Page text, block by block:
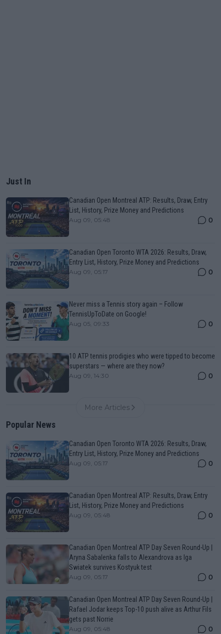
Just In
Canadian Open Montreal ATP: Results, Draw, Entry
List, History, Prize Money and Predictions
Aug 09, 05:48 0
Canadian Open Toronto WTA 2026: Results, Draw,
Entry List, History, Prize Money and Predictions
Aug 09, 05:17 0
Never miss a Tennis story again – Follow
TennisUpToDate on Google!
Aug 05, 09:33 0
10 ATP tennis prodigies who were tipped to become
superstars — where are they now?
Aug 09, 14:30 0
More Articles
Popular News
Canadian Open Toronto WTA 2026: Results, Draw,
Entry List, History, Prize Money and Predictions
Aug 09, 05:17 0
Canadian Open Montreal ATP: Results, Draw, Entry
List, History, Prize Money and Predictions
Aug 09, 05:48 0
Canadian Open Montreal ATP Day Seven Round-Up |
Aryna Sabalenka falls to Alexandrova as Iga
Swiatek survives Kostyuk test
Aug 09, 05:17 0
Canadian Open Montreal ATP Day Seven Round-Up |
Rafael Jodar keeps Top-10 push alive as Arthur Fils
gets past Norrie
Aug 09, 05:48 0